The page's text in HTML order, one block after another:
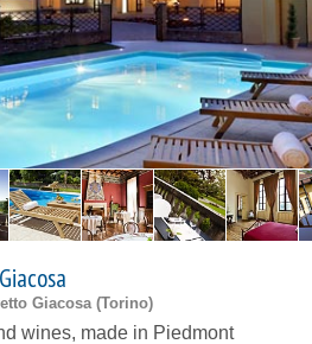
Giacosa (Torino)
wines, made in Piedmont